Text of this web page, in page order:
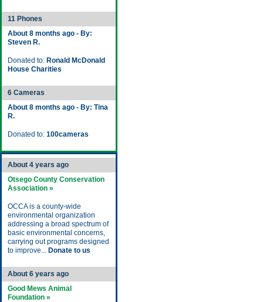
11 Phones
About 8 months ago - By:
Steven R.
Donated to: Ronald McDonald
House Charities
6 Cameras
About 8 months ago - By: Tina
R.
Donated to: 100cameras
About 4 years ago
Otsego County Conservation
Association »
OCCA is a county-wide
environmental organization
addressing a broad spectrum of
basic environmental concerns,
carrying out programs designed
to improve... Donate to us
About 6 years ago
Good Mews Animal
Foundation »